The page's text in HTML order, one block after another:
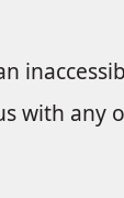
with any